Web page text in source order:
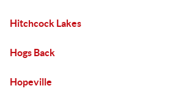
Hitchcock Lakes
Hogs Back
Hopeville